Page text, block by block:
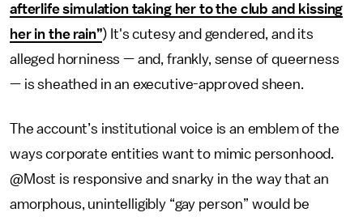
afterlife simulation taking her to the club and kissing
her in the rain”) It's cutesy and gendered, and its
alleged horniness — and, frankly, sense of queerness
— is sheathed in an executive-approved sheen.
The account’s institutional voice is an emblem of the
ways corporate entities want to mimic personhood.
@Most is responsive and snarky in the way that an
amorphous, unintelligibly “gay person” would be